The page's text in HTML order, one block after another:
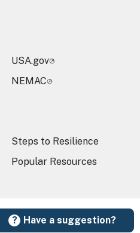
Have a suggestion?
USA.gov
NEMAC
Steps to Resilience
Popular Resources